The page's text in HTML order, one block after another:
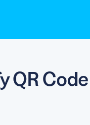
QR